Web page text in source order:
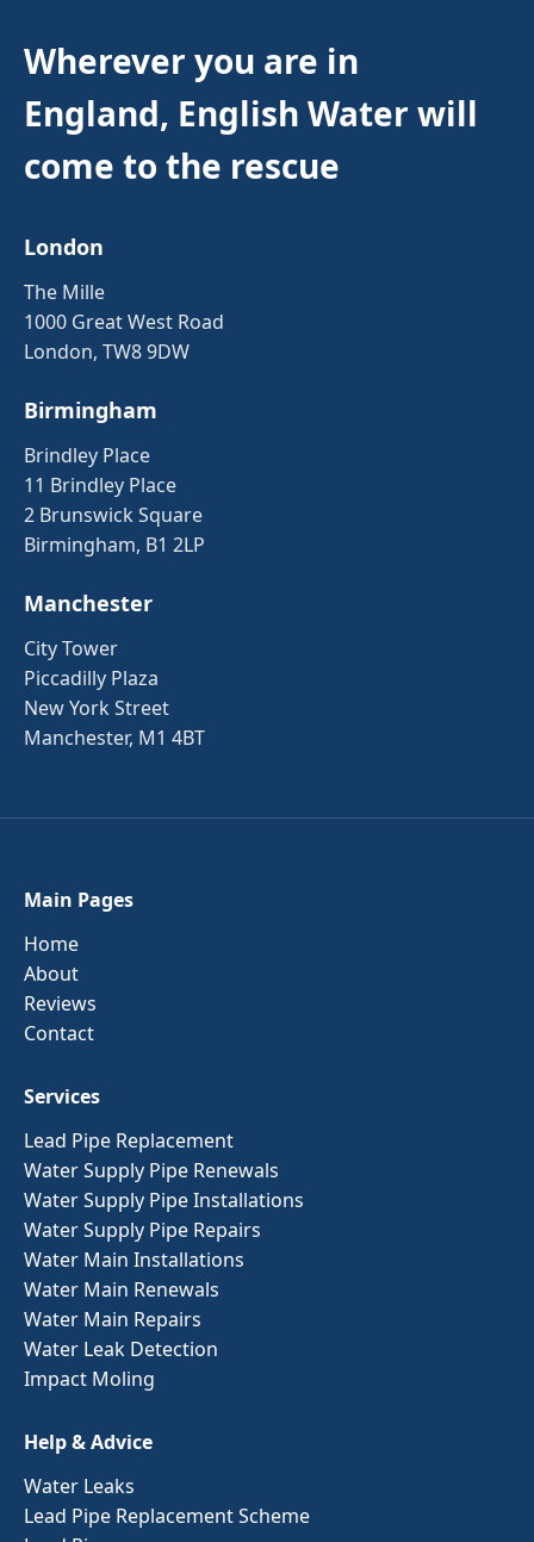
Wherever you are in
England, English Water will
come to the rescue
London
The Mille
1000 Great West Road
London, TW8 9DW
Birmingham
Brindley Place
11 Brindley Place
2 Brunswick Square
Birmingham, B1 2LP
Manchester
City Tower
Piccadilly Plaza
New York Street
Manchester, M1 4BT
Main Pages
Home
About
Reviews
Contact
Services
Lead Pipe Replacement
Water Supply Pipe Renewals
Water Supply Pipe Installations
Water Supply Pipe Repairs
Water Main Installations
Water Main Renewals
Water Main Repairs
Water Leak Detection
Impact Moling
Help & Advice
Water Leaks
Lead Pipe Replacement Scheme